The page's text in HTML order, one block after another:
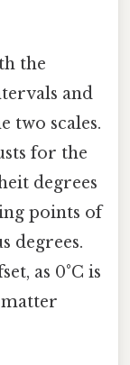
the
and
two scales.
for the
degrees
points of
degrees.
as 0°C is
matter